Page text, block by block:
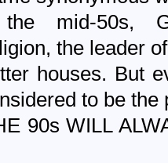
mid-50s,
the leader
houses. But
to be the
90s WILL